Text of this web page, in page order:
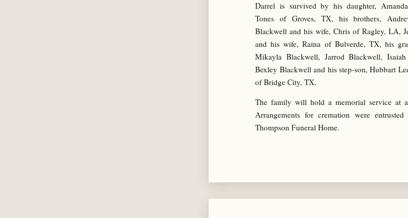
Darrel is survived by his daughter,
Tones of Groves, TX, his brothers,
Blackwell and his wife, Chris of Ragley, LA,
and his wife, Raina of Bulverde, TX, his
Mikayla Blackwell, Jarrod Blackwell,
Bexley Blackwell and his step-son, Hubbart
of Bridge City, TX.
The family will hold a memorial service at
Arrangements for cremation were
Thompson Funeral Home.